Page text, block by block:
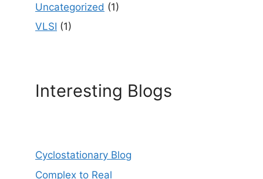
Uncategorized (1)
VLSI (1)
Interesting Blogs
Cyclostationary Blog
Complex to Real